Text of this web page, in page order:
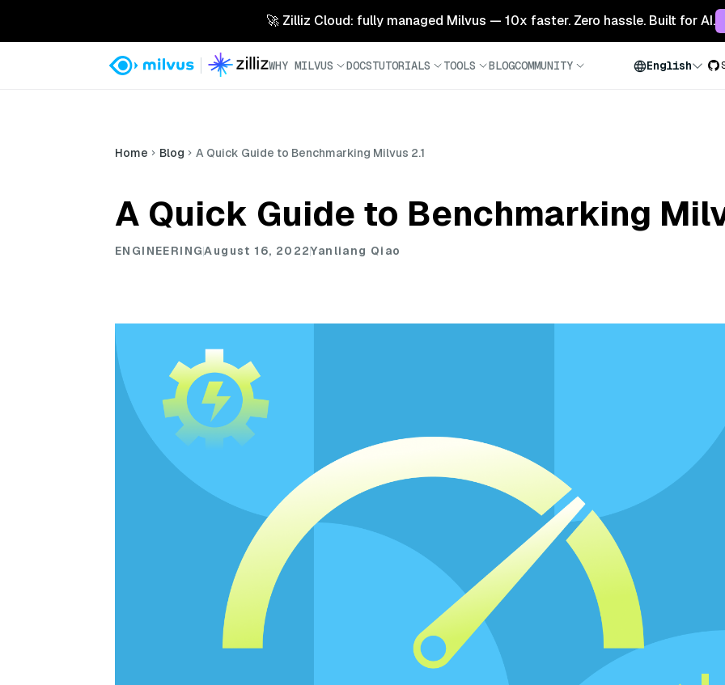
🚀 Zilliz Cloud: fully managed Milvus — 10x faster. Zero hassle. Built for AI.
WHY MILVUS DOCSTUTORIALS TOOLS BLOGCOMMUNITY English
Home Blog A Quick Guide to Benchmarking Milvus 2.1
A Quick Guide to Benchmarking
ENGINEERINGAugust 16, 2022Yanliang Qiao